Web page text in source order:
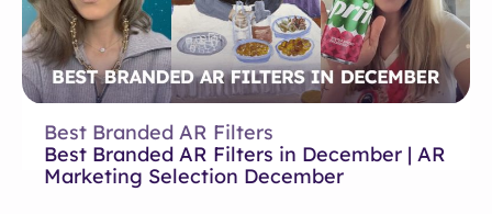
Best Branded AR Filters
Best Branded AR Filters in December | AR
Marketing Selection December